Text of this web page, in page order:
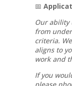
📅
Our ability
from
criteria.
aligns to
work and
If you